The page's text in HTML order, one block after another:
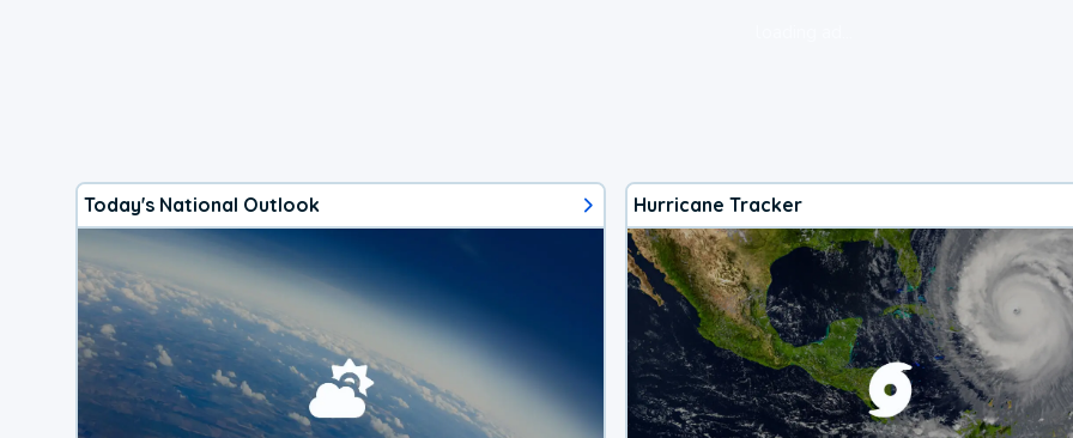
Today's National Outlook Hurricane Tracker